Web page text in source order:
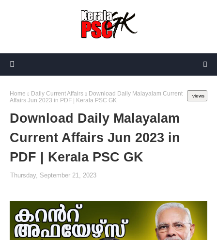
views
Home Daily Current Affairs
Download Daily Malayalam Current
Affairs Jun 2023 in PDF | Kerala PSC GK
Download Daily Malayalam
Current Affairs Jun 2023 in
PDF | Kerala PSC GK
Thursday, September 21, 2023